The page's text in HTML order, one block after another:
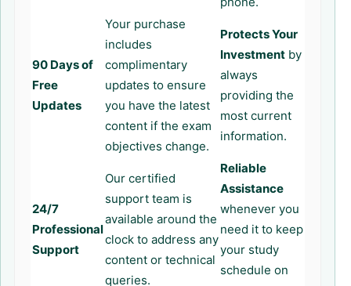
90 Days of
Free
Updates
Your purchase
includes
complimentary
updates to ensure
you have the latest
content if the exam
objectives change.
Protects Your
Investment by
always
providing the
most current
information.
24/7
Professional
Support
Our certified
support team is
available around the
clock to address any
content or technical
queries.
Reliable
Assistance
whenever you
need it to keep
your study
schedule on